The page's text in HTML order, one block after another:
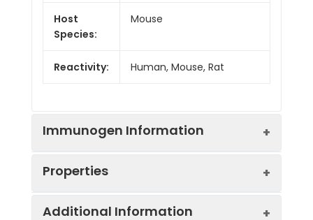
Host
Species:
Mouse
Reactivity: Human, Mouse, Rat
Immunogen Information
Properties
Additional Information